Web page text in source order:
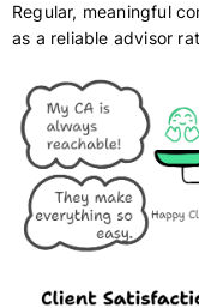
Regular, meaningful
as a reliable advisor